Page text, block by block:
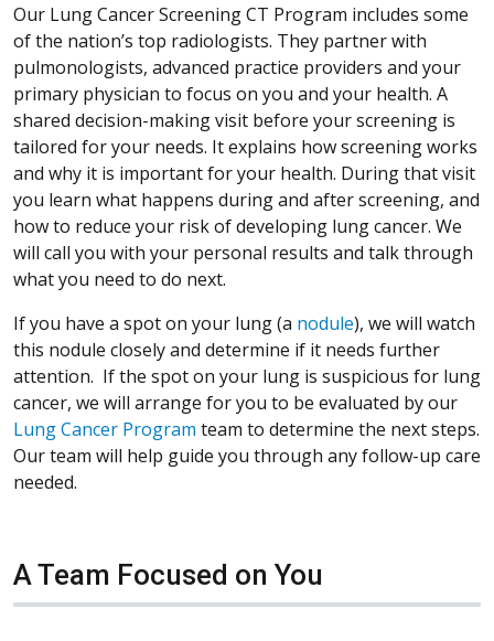
Our Lung Cancer Screening CT Program includes some
of the nation’s top radiologists. They partner with
pulmonologists, advanced practice providers and your
primary physician to focus on you and your health. A
shared decision-making visit before your screening is
tailored for your needs. It explains how screening works
and why it is important for your health. During that visit
you learn what happens during and after screening, and
how to reduce your risk of developing lung cancer. We
will call you with your personal results and talk through
what you need to do next.
If you have a spot on your lung (a nodule), we will watch
this nodule closely and determine if it needs further
attention. If the spot on your lung is suspicious for lung
cancer, we will arrange for you to be evaluated by our
Lung Cancer Program team to determine the next steps.
Our team will help guide you through any follow-up care
needed.
A Team Focused on You